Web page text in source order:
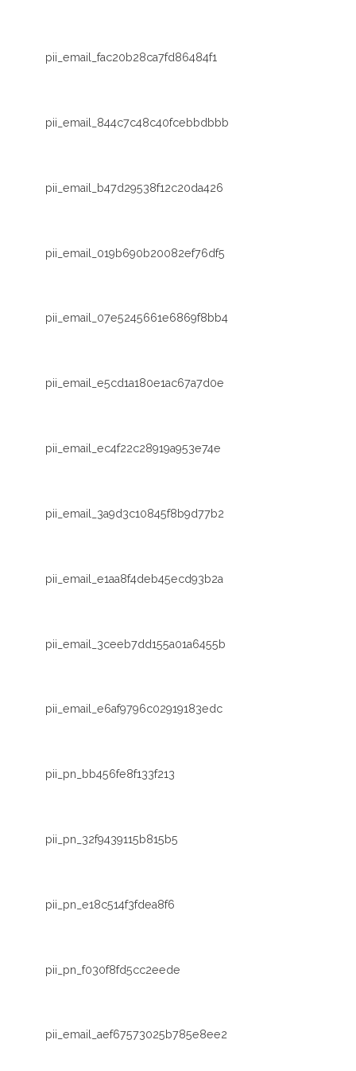
pii_email_fac20b28ca7fd86484f1
pii_email_844c7c48c40fcebbdbbb
pii_email_b47d29538f12c20da426
pii_email_019b690b20082ef76df5
pii_email_07e5245661e6869f8bb4
pii_email_e5cd1a180e1ac67a7d0e
pii_email_ec4f22c28919a953e74e
pii_email_3a9d3c10845f8b9d77b2
pii_email_e1aa8f4deb45ecd93b2a
pii_email_3ceeb7dd155a01a6455b
pii_email_e6af9796c02919183edc
pii_pn_bb456fe8f133f213
pii_pn_32f9439115b815b5
pii_pn_e18c514f3fdea8f6
pii_pn_f030f8fd5cc2eede
pii_email_aef67573025b785e8ee2